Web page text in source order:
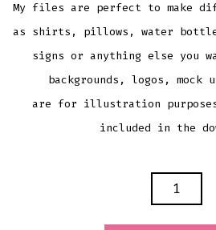
My files are perfect to make
as shirts, pillows, water
signs or anything else you
backgrounds, logos, mock
are for illustration
included in the